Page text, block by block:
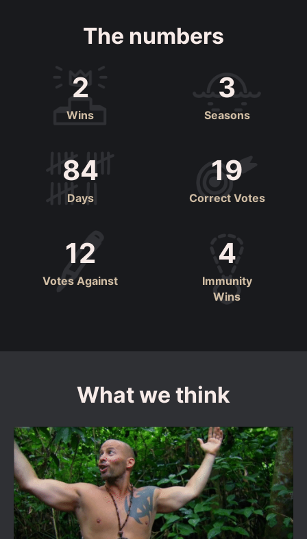
The numbers
2
Wins
3
Seasons
84
Days
19
Correct Votes
12
Votes Against
4
Immunity
Wins
What we think